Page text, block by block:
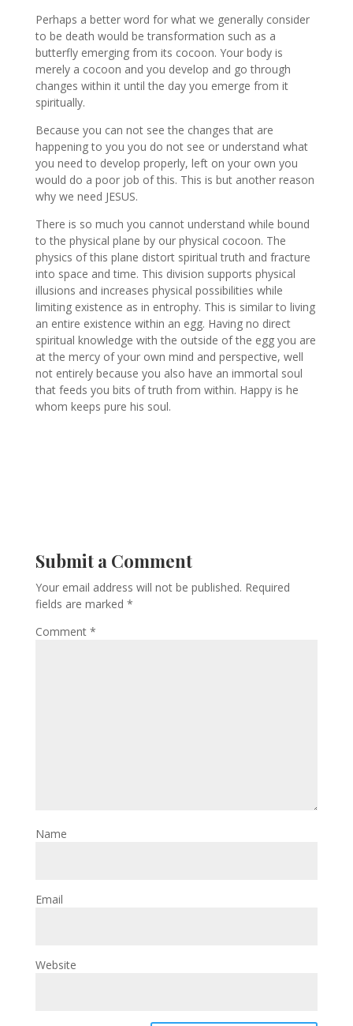
Perhaps a better word for what we generally consider
to be death would be transformation such as a
butterfly emerging from its cocoon. Your body is
merely a cocoon and you develop and go through
changes within it until the day you emerge from it
spiritually.
Because you can not see the changes that are
happening to you you do not see or understand what
you need to develop properly, left on your own you
would do a poor job of this. This is but another reason
why we need JESUS.
There is so much you cannot understand while bound
to the physical plane by our physical cocoon. The
physics of this plane distort spiritual truth and fracture
into space and time. This division supports physical
illusions and increases physical possibilities while
limiting existence as in entrophy. This is similar to living
an entire existence within an egg. Having no direct
spiritual knowledge with the outside of the egg you are
at the mercy of your own mind and perspective, well
not entirely because you also have an immortal soul
that feeds you bits of truth from within. Happy is he
whom keeps pure his soul.
Submit a Comment
Your email address will not be published. Required
fields are marked *
Comment *
Name
Email
Website